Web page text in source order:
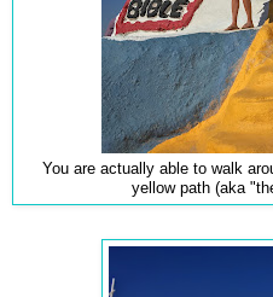
You are actually able to walk
yellow path (aka